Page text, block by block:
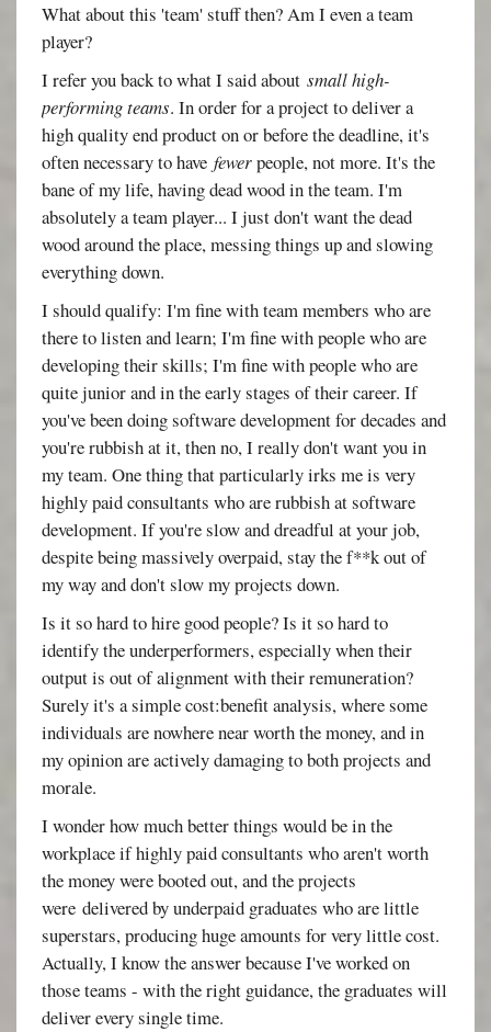
What about this 'team' stuff then? Am I even a team
player?
I refer you back to what I said aboutsmall high-
performing teams. In order for a project to deliver a
high quality end product on or before the deadline, it's
often necessary to havefewerpeople, not more. It's the
bane of my life, having dead wood in the team. I'm
absolutely a team player... I just don't want the dead
wood around the place, messing things up and slowing
everything down.
I should qualify: I'm fine with team members who are
there to listen and learn; I'm fine with people who are
developing their skills; I'm fine with people who are
quite junior and in the early stages of their career. If
you've been doing software development for decades and
you're rubbish at it, then no, I really don't want you in
my team. One thing that particularly irks me is very
highly paid consultants who are rubbish at software
development. If you're slow and dreadful at your job,
despite being massively overpaid, stay the f**k out of
my way and don't slow my projects down.
Is it so hard to hire good people? Is it so hard to
identify the underperformers, especially when their
output is out of alignment with their remuneration?
Surely it's a simple cost:benefit analysis, where some
individuals are nowhere near worth the money, and in
my opinion are actively damaging to both projects and
morale.
I wonder how much better things would be in the
workplace if highly paid consultants who aren't worth
the money were booted out, and the projects
were delivered by underpaid graduates who are little
superstars, producing huge amounts for very little cost.
Actually, I know the answer because I've worked on
those teams - with the right guidance, the graduates will
deliver every single time.